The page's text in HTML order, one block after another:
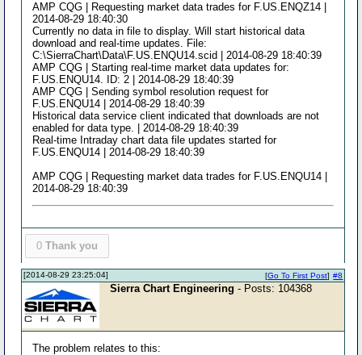
AMP CQG | Requesting market data trades for F.US.ENQZ14 |
2014-08-29 18:40:30
Currently no data in file to display. Will start historical data
download and real-time updates. File:
C:\SierraChart\Data\F.US.ENQU14.scid | 2014-08-29 18:40:39
AMP CQG | Starting real-time market data updates for:
F.US.ENQU14. ID: 2 | 2014-08-29 18:40:39
AMP CQG | Sending symbol resolution request for
F.US.ENQU14 | 2014-08-29 18:40:39
Historical data service client indicated that downloads are not
enabled for data type. | 2014-08-29 18:40:39
Real-time Intraday chart data file updates started for
F.US.ENQU14 | 2014-08-29 18:40:39
AMP CQG | Requesting market data trades for F.US.ENQU14 |
2014-08-29 18:40:39
0 Thank you
[2014-08-29 23:25:04] #8
[Go To First Post]
Sierra Chart Engineering - Posts: 104368
The problem relates to this: